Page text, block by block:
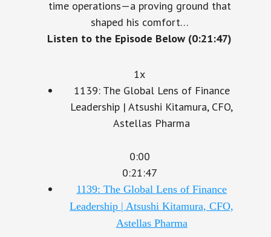
time operations—a proving ground that
shaped his comfort…
Listen to the Episode Below (0:21:47)
1x
1139: The Global Lens of Finance
Leadership | Atsushi Kitamura, CFO,
Astellas Pharma
0:00
0:21:47
1139: The Global Lens of Finance
Leadership | Atsushi Kitamura, CFO,
Astellas Pharma